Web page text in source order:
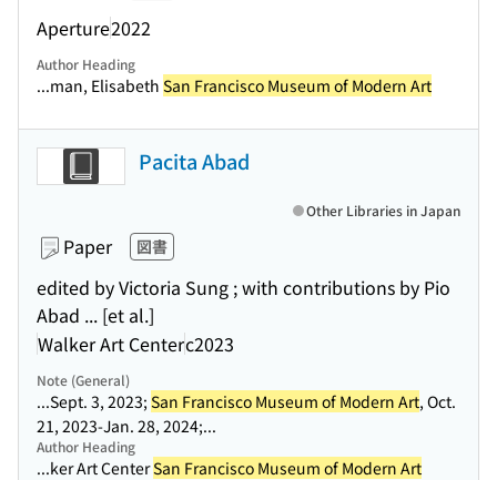
Aperture2022
Author Heading
...man, Elisabeth San Francisco Museum of Modern Art
Pacita Abad
Paper 図書
edited by Victoria Sung ; with contributions by Pio
Abad ... [et al.]
Walker Art Centerc2023
Other Libraries in Japan
Note (General)
...Sept. 3, 2023; San Francisco Museum of Modern Art, Oct.
21, 2023-Jan. 28, 2024;...
Author Heading
...ker Art CenterSan Francisco Museum of Modern Art